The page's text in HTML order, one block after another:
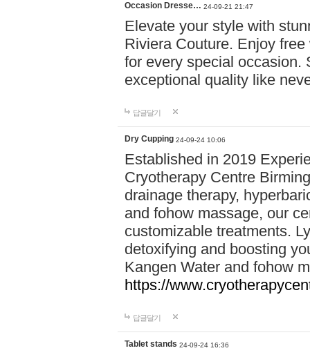
Occasion Dresse… 24-09-21 21:47
Elevate your style with
Riviera Couture. Enjoy
for every special occasion.
exceptional quality like
답글달기
Dry Cupping 24-09-24 10:06
Established in 2019
Cryotherapy Centre
drainage therapy,
and fohow massage, our
customizable treatments.
detoxifying and boosting
Kangen Water and fohow
https://
답글달기
Tablet stands 24-09-24 16:36